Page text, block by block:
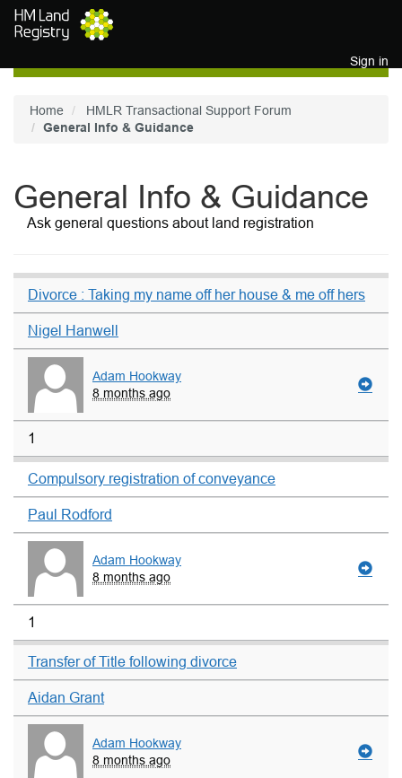
Skip to main content
Sign in
Home
HMLR Transactional Support Forum
General Info & Guidance
General Info & Guidance
Ask general questions about land registration
Divorce : Taking my name off her house & me off hers
Nigel Hanwell
Adam Hookway
8 months ago
1
Compulsory registration of conveyance
Paul Rodford
Adam Hookway
8 months ago
1
Transfer of Title following divorce
Aidan Grant
Adam Hookway
8 months ago